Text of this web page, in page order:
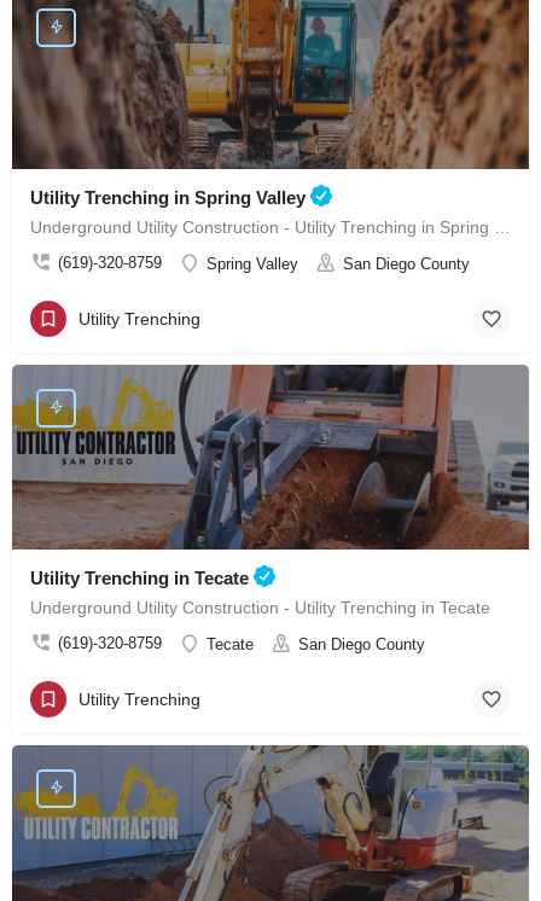
Utility Trenching in Spring Valley
(619)-320-8759 Spring Valley San Diego County
Utility Trenching
Utility Trenching in Tecate
Underground Utility Construction - Utility Trenching in Tecate
(619)-320-8759 Tecate San Diego County
Utility Trenching